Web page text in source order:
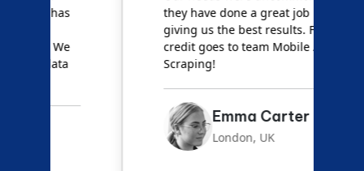
they have done a great job
giving us the best results. Full
credit goes to team Mobile App
Emma Carter
London, UK